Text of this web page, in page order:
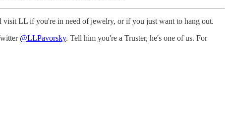
visit LL if you're in need of jewelry, or if you just want to hang out.
@LLPavorsky. Tell him you're a Truster, he's one of us. For